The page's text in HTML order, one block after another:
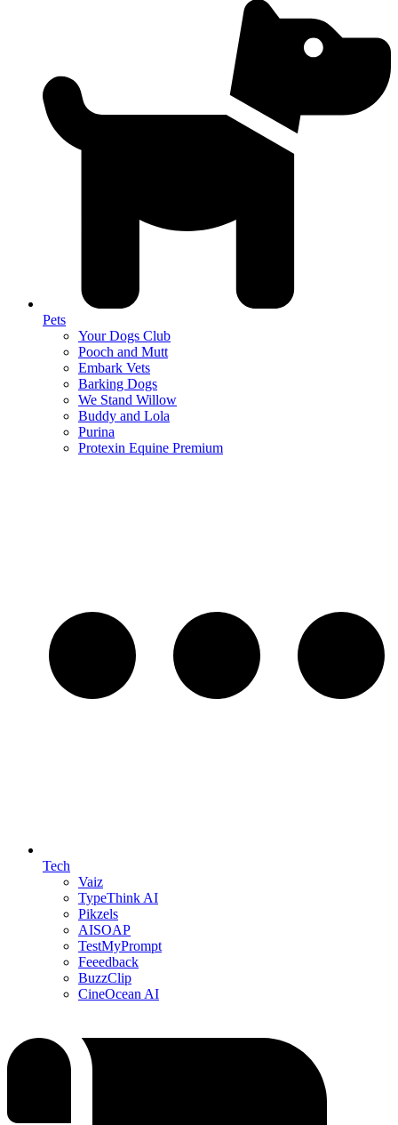
Pets
Your Dogs Club
Pooch and Mutt
Embark Vets
Barking Dogs
We Stand Willow
Buddy and Lola
Purina
Protexin Equine Premium
Tech
Vaiz
TypeThink AI
Pikzels
AISOAP
TestMyPrompt
Feeedback
BuzzClip
CineOcean AI